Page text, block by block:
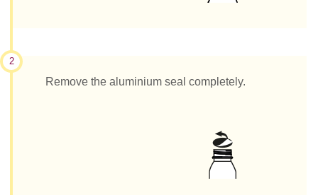
2
Remove the aluminium seal completely.